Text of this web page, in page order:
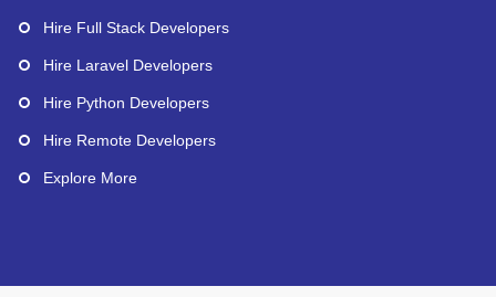
Hire Full Stack Developers
Hire Laravel Developers
Hire Python Developers
Hire Remote Developers
Explore More